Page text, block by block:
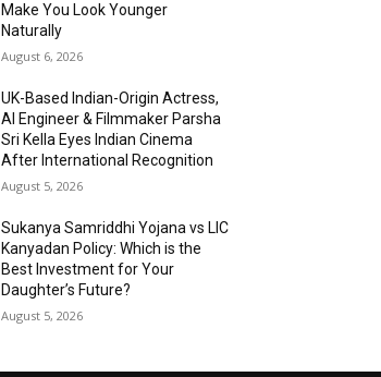
Make You Look Younger
Naturally
August 6, 2026
UK-Based Indian-Origin Actress,
AI Engineer & Filmmaker Parsha
Sri Kella Eyes Indian Cinema
After International Recognition
August 5, 2026
Sukanya Samriddhi Yojana vs LIC
Kanyadan Policy: Which is the
Best Investment for Your
Daughter’s Future?
August 5, 2026